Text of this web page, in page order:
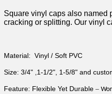
Square vinyl caps also named
cracking or splitting. Our vinyl
Material: Vinyl / Soft PVC
Size: 3/4" ,1-1/2", 1-5/8" and
Feature: Flexible Yet Durable –